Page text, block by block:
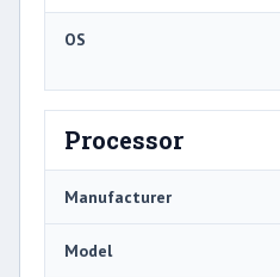
OS
Processor
Manufacturer
Model